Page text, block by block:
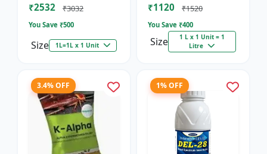
₹2532 ₹3032
You Save ₹500
Size 1L=1L x 1 Unit
₹1120 ₹1520
You Save ₹400
Size
1 L x 1 Unit = 1
Litre
3.4% OFF 1% OFF